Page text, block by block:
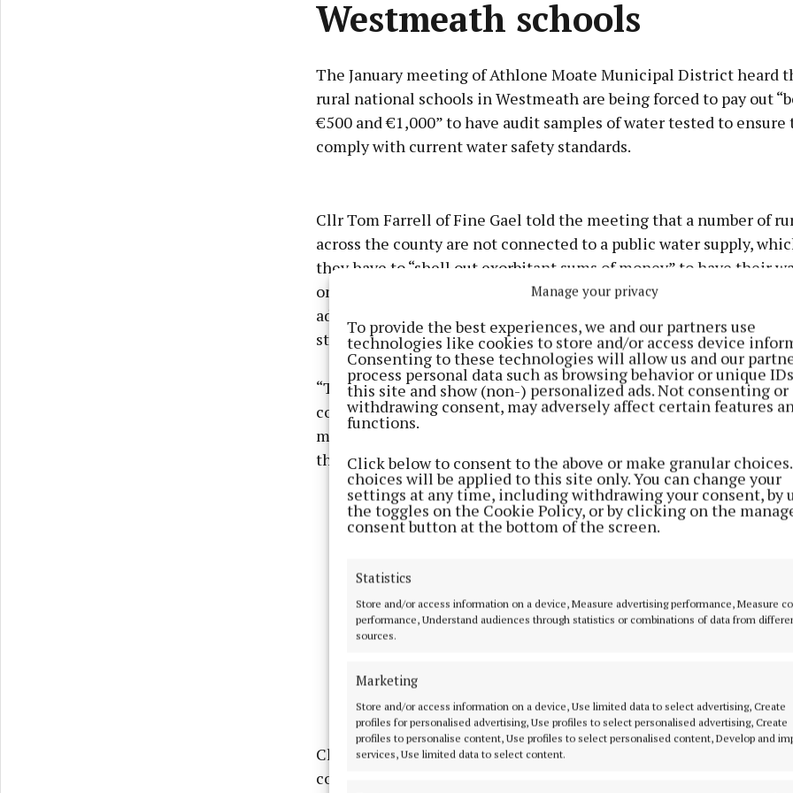
Manage your privacy
To provide the best experiences, we and our partners use
technologies like cookies to store and/or access device
Consenting to these technologies will allow us and our
process personal data such as browsing behavior or unique
this site and show (non-) personalized ads. Not consenting or
withdrawing consent, may adversely affect certain features
functions.
Click below to consent to the above or make granular
choices will be applied to this site only. You can change your
settings at any time, including withdrawing your consent, by
the toggles on the Cookie Policy, or by clicking on the
consent button at the bottom of the screen.
Statistics
Store and/or access information on a device, Measure advertising performance, Measure
performance, Understand audiences through statistics or combinations of data from
sources.
Marketing
Store and/or access information on a device, Use limited data to select advertising, Create
profiles for personalised advertising, Use profiles to select personalised advertising, Create
profiles to personalise content, Use profiles to select personalised content, Develop and
services, Use limited data to select content.
Westmeath schools
The January meeting of Athlone Moate Municipal District heard
rural national schools in Westmeath are being forced to pay out
€500 and €1,000” to have audit samples of water tested to ensure
comply with current water safety standards.
Learn more
Cllr Tom Farrell of Fine Gael told the meeting that a number of
across the county are not connected to a public water supply,
they have to “shell out exorbitant sums of money” to have their
on a regular basis, and he appealed for the Department of
adequately fund the schools who have failed to meet drinking
standards.
“This issue only applies to schools that have their own wells and
connected to a public water supply,” pointed out Cllr Farrell, who
motion calling for the municipal district to ask the Dept of
the affected schools.
Cllr Farrell received unanimous support for his motion from his
colleagues, who agreed that a letter be sent to the department